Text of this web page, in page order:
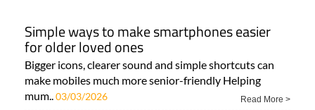
Simple ways to make smartphones easier
for older loved ones
Bigger icons, clearer sound and simple shortcuts can
make mobiles much more senior-friendly Helping
mum..03/03/2026 Read More >